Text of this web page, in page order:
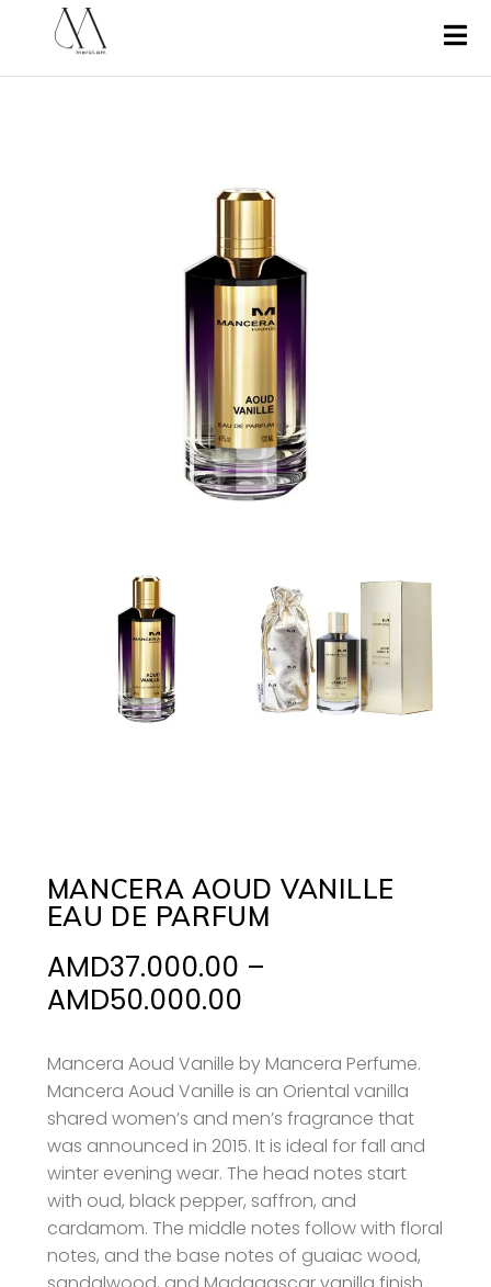
MANCERA AOUD VANILLE
EAU DE PARFUM
AMD37.000.00 –
AMD50.000.00Price
AMD37.000.00
through
AMD50.000.00
Mancera Aoud Vanille by Mancera Perfume.
Mancera Aoud Vanille is an Oriental vanilla
shared women’s and men’s fragrance that
was announced in 2015. It is ideal for fall and
winter evening wear. The head notes start
with oud, black pepper, saffron, and
cardamom. The middle notes follow with floral
notes, and the base notes of guaiac wood,